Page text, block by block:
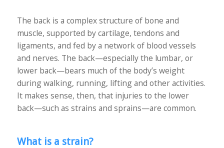
The back is a complex structure of bone and
muscle, supported by cartilage, tendons and
ligaments, and fed by a network of blood vessels
and nerves. The back—especially the lumbar, or
lower back—bears much of the body’s weight
during walking, running, lifting and other activities.
It makes sense, then, that injuries to the lower
back—such as strains and sprains—are common.
What is a strain?